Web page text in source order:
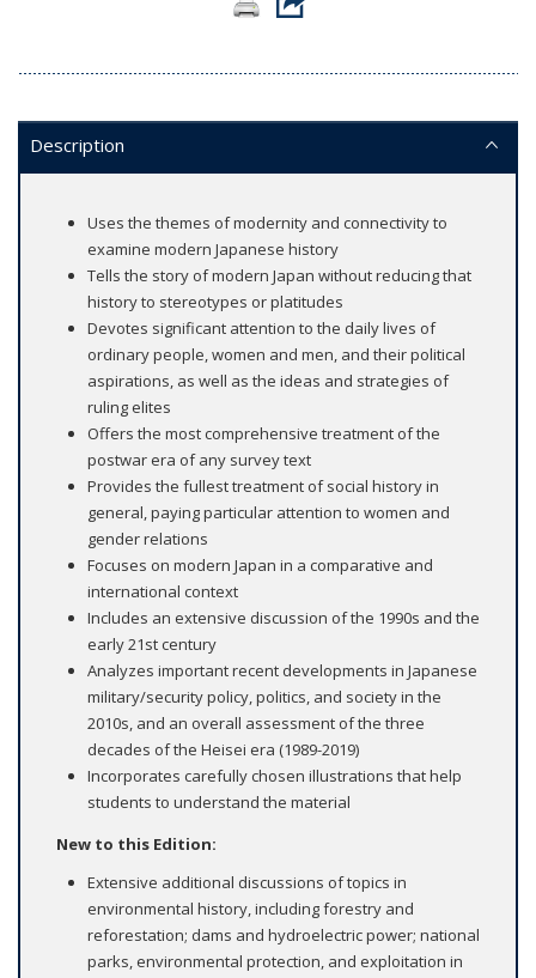
Description
Uses the themes of modernity and connectivity to
examine modern Japanese history
Tells the story of modern Japan without reducing that
history to stereotypes or platitudes
Devotes significant attention to the daily lives of
ordinary people, women and men, and their political
aspirations, as well as the ideas and strategies of
ruling elites
Offers the most comprehensive treatment of the
postwar era of any survey text
Provides the fullest treatment of social history in
general, paying particular attention to women and
gender relations
Focuses on modern Japan in a comparative and
international context
Includes an extensive discussion of the 1990s and the
early 21st century
Analyzes important recent developments in Japanese
military/security policy, politics, and society in the
2010s, and an overall assessment of the three
decades of the Heisei era (1989-2019)
Incorporates carefully chosen illustrations that help
students to understand the material
New to this Edition:
Extensive additional discussions of topics in
environmental history, including forestry and
reforestation; dams and hydroelectric power; national
parks, environmental protection, and exploitation in